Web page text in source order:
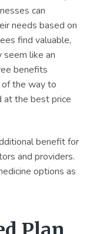
can
needs based on
find valuable,
seem like an
benefits
the way to
at the best price
benefit for
and providers.
options as